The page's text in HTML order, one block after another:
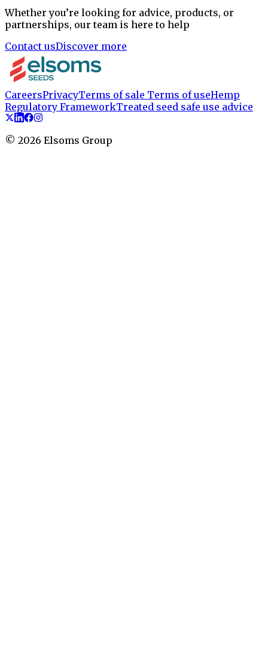
Whether you’re looking for advice, products, or
partnerships, our team is here to help
Contact usDiscover more
CareersPrivacyTerms of sale Terms of useHemp
Regulatory FrameworkTreated seed safe use advice
© 2026 Elsoms Group